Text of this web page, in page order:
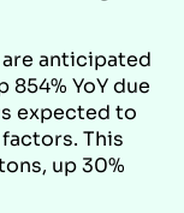
anticipated
YoY due
expected to
This
up 30%